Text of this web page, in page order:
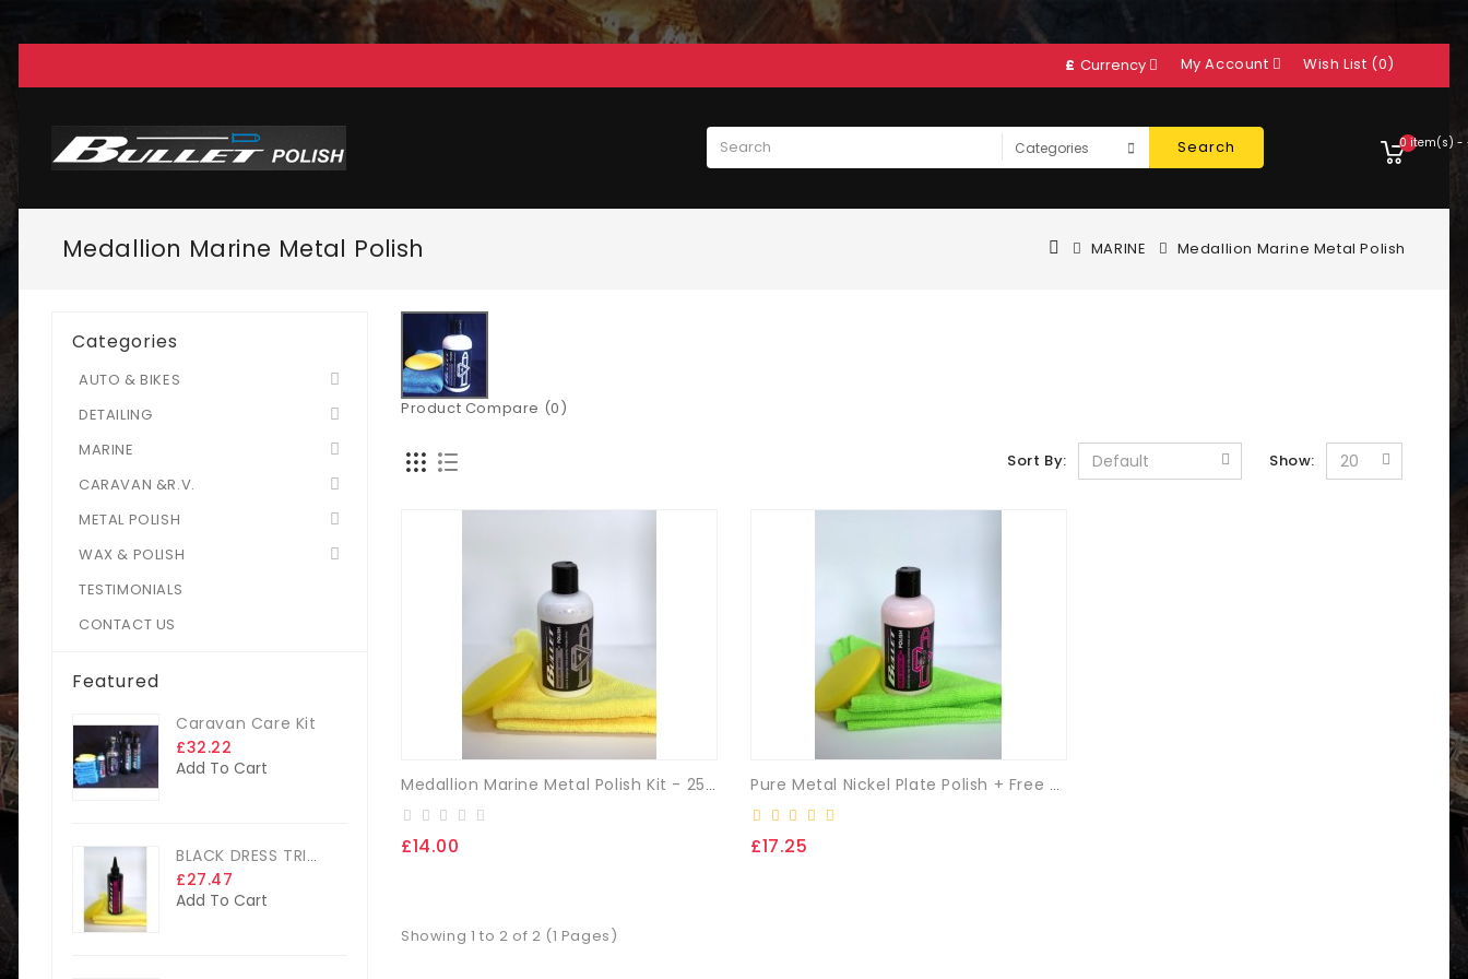
£ Currency My Account Wish List (0)
0 item(s) -
Search
Medallion Marine Metal Polish MARINE Medallion Marine Metal Polish
Categories
AUTO & BIKES
DETAILING
MARINE
CARAVAN &R.V.
METAL POLISH
WAX & POLISH
TESTIMONIALS
CONTACT US
Featured
Caravan Care Kit
£32.22
Add To Cart
BLACK DRESS TRIM DRESSING
£27.47
Add To Cart
Product Compare (0)
Show:
Sort By:
Medallion Marine Metal Polish Kit - 250ml + (FREE Cloth & App. Pad)
£14.00
Pure Metal Nickel Plate Polish + Free Microfibre Cloth & Applicator Pad.
£17.25
Showing 1 to 2 of 2 (1 Pages)